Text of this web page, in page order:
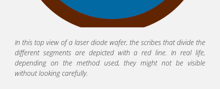
In this top view of a laser diode wafer, the scribes that divide the
different segments are depicted with a red line. In real life,
depending on the method used, they might not be visible
without looking carefully.